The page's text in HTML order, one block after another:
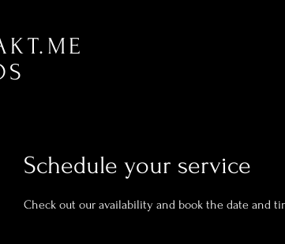
Schedule your service
Check out our availability and book the date and